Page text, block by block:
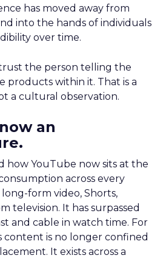
has moved away from
into the hands of individuals
over time.
the person telling the
products within it. That is a
a cultural observation.
an
how YouTube now sits at the
across every
form video, Shorts,
television. It has surpassed
and cable in watch time. For
content is no longer confined
It exists across a